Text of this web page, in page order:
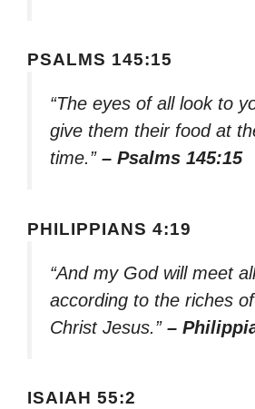
PSALMS 145:15
“The eyes of all look to
give them their food at
time.” – Psalms 145:15
PHILIPPIANS 4:19
“And my God will meet
according to the riches
Christ Jesus.” –
ISAIAH 55:2